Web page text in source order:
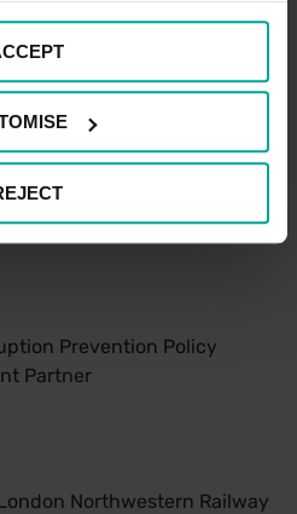
Prevention Policy
Partner
Northwestern Railway